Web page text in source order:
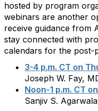
hosted by program
webinars are another
receive guidance from
stay connected with
calendars for the post-
3-4 p.m. CT on
Joseph W. Fay,
Noon-1 p.m. CT
Sanjiv S.